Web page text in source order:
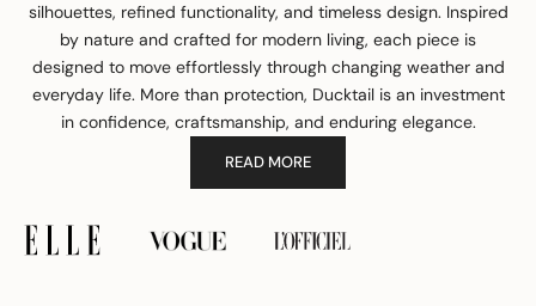
silhouettes, refined functionality, and timeless design. Inspired
by nature and crafted for modern living, each piece is
designed to move effortlessly through changing weather and
everyday life. More than protection, Ducktail is an investment
in confidence, craftsmanship, and enduring elegance.
READ MORE